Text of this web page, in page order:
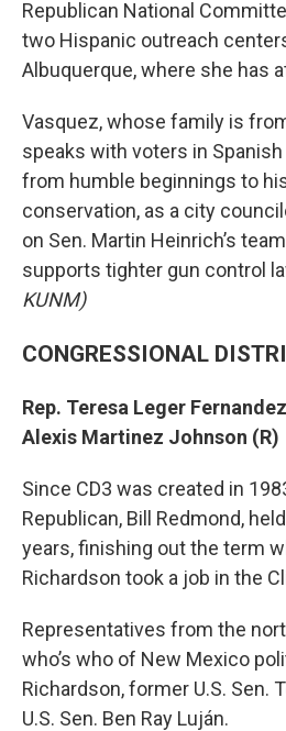
Republican National
two Hispanic outreach
Albuquerque, where she has
Vasquez, whose family is
speaks with voters in
from humble beginnings to
conservation, as a city
on Sen. Martin Heinrich’s
supports tighter gun control
KUNM)
CONGRESSIONAL
Rep. Teresa Leger
Alexis Martinez Johnson (R)
Since CD3 was created in
Republican, Bill Redmond,
years, finishing out the term
Richardson took a job in the
Representatives from the
who’s who of New Mexico
Richardson, former U.S. Sen.
U.S. Sen. Ben Ray Luján.